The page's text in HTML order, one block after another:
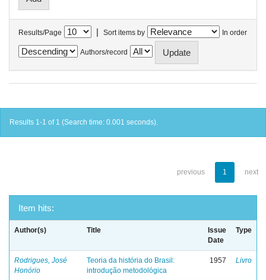
Results/Page | Sort items by In order
Authors/record
Results 1-1 of 1 (Search time: 0.001 seconds).
previous 1 next
Item hits:
Author(s) Title
Issue
Date
Type
Rodrigues, José
Honório
Teoria da história do Brasil:
introdução metodológica
1957 Livro